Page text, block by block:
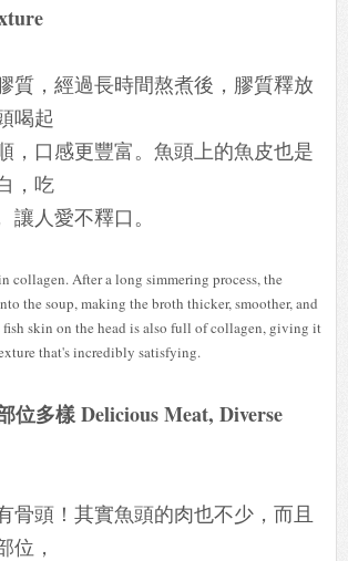
質，經過長時間熬煮後，膠質釋放
喝起
，口感更豐富。魚頭上的魚皮也是
，吃
讓人愛不釋口。
collagen. After a long simmering process, the
the soup, making the broth thicker, smoother, and
skin on the head is also full of collagen, giving it
that's incredibly satisfying.
位多樣 Delicious Meat, Diverse
骨頭！其實魚頭的肉也不少，而且
位，